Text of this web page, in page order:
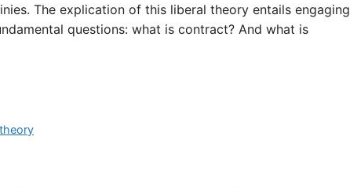
The explication of this liberal theory entails engaging
questions: what is contract? And what is